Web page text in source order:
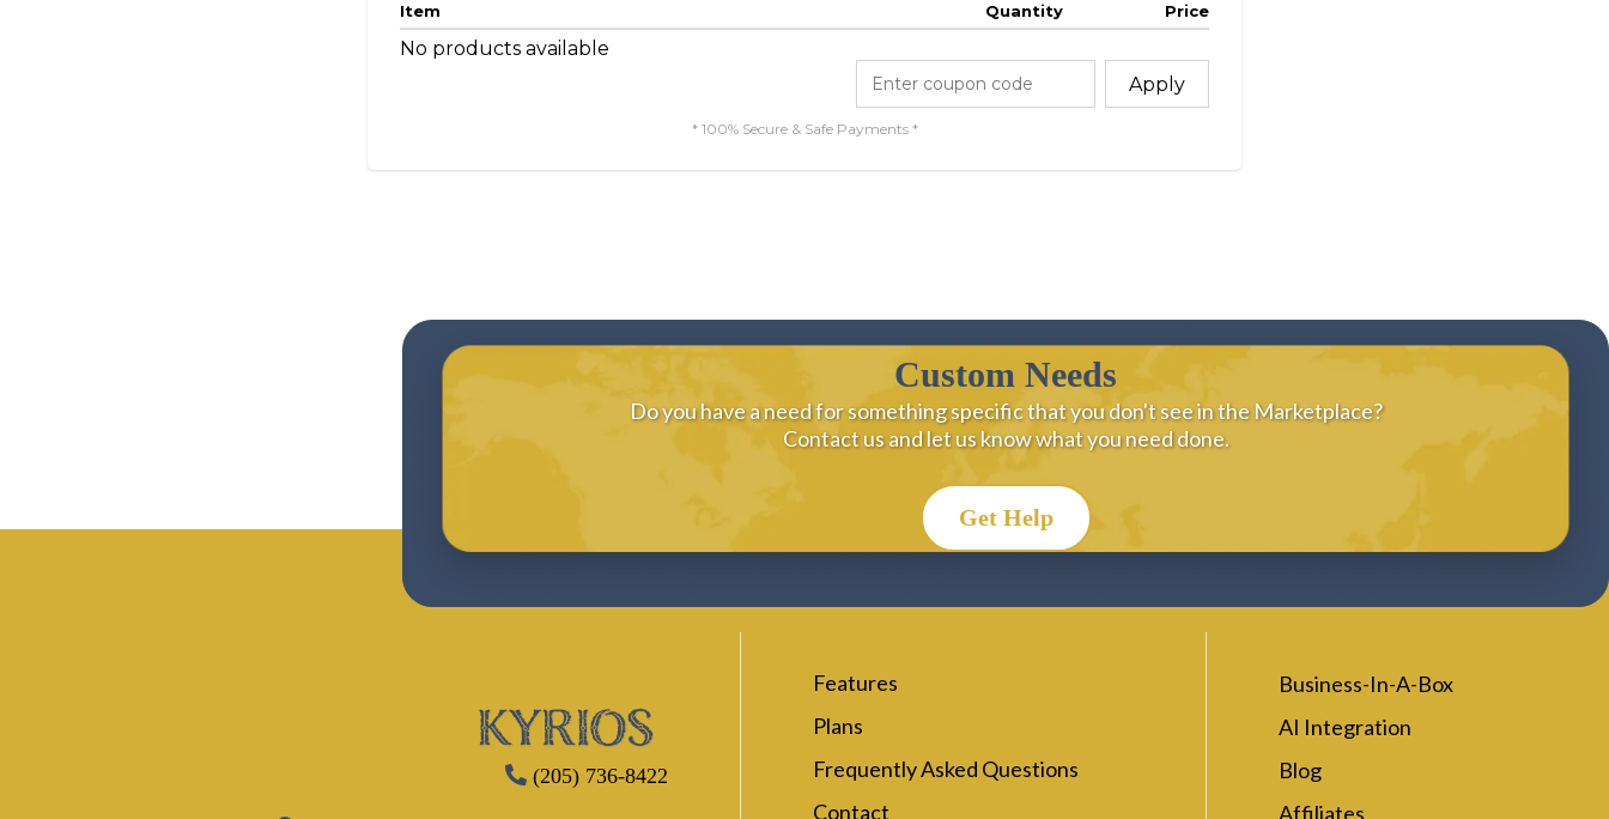
Item Quantity Price
No products available
Apply
* 100% Secure & Safe Payments *
Custom Needs
Do you have a need for something specific that you don't see in the Marketplace?
Contact us and let us know what you need done.
Get Help
(205) 736-8422
Features
Plans
Frequently Asked Questions
Contact
Business-In-A-Box
AI Integration
Blog
Affiliates